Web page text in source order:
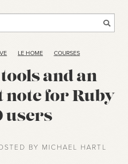
LE HOME COURSES
and an
for Ruby
users
BY MICHAEL HARTL